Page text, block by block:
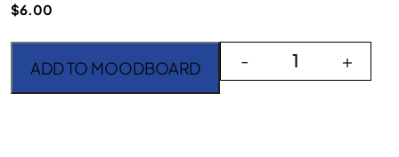
$6.00
The Trieste Purple
- +
ADD TO MOODBOARD